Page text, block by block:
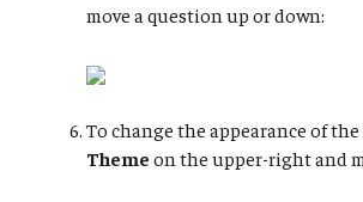
move a question up or down:
To change the appearance of
Theme on the upper-right and